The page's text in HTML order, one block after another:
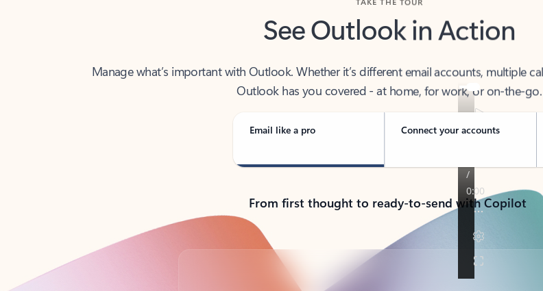
See Outlook in Action
Outlook has you covered - at home, for work, or on-the-go.
Email like a pro Connect your accounts
From first thought to ready-to-send with Copilot